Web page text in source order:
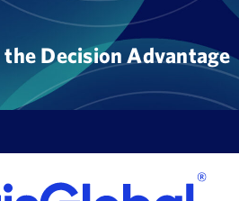
the Decision Advantage